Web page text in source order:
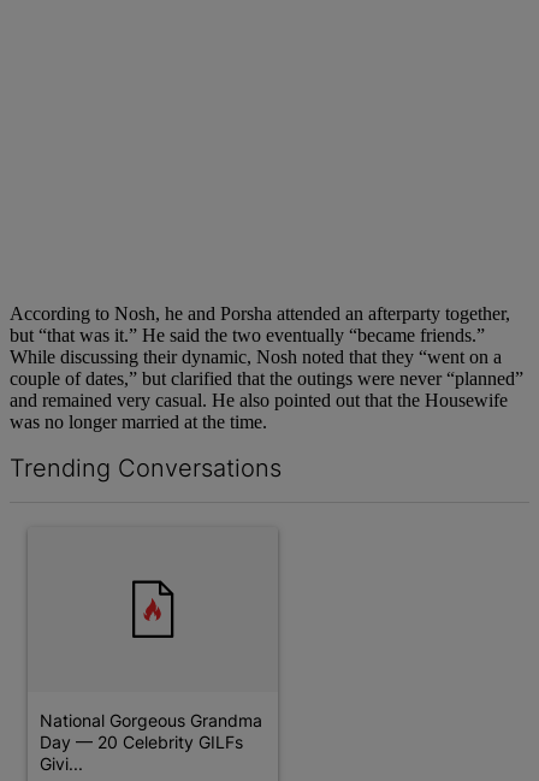
According to Nosh, he and Porsha attended an afterparty together,
but “that was it.” He said the two eventually “became friends.”
While discussing their dynamic, Nosh noted that they “went on a
couple of dates,” but clarified that the outings were never “planned”
and remained very casual. He also pointed out that the Housewife
was no longer married at the time.
Trending Conversations
National Gorgeous Grandma
Day — 20 Celebrity GILFs
Givi...